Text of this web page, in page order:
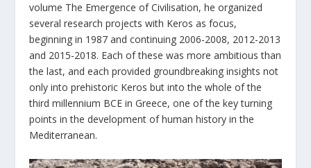
volume The Emergence of Civilisation, he organized
several research projects with Keros as focus,
beginning in 1987 and continuing 2006-2008, 2012-2013
and 2015-2018. Each of these was more ambitious than
the last, and each provided groundbreaking insights not
only into prehistoric Keros but into the whole of the
third millennium BCE in Greece, one of the key turning
points in the development of human history in the
Mediterranean.